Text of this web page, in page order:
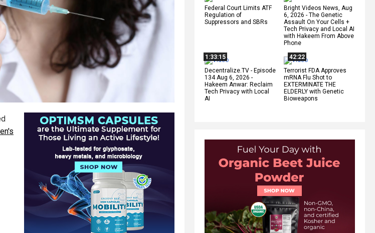
Federal Court Limits ATF
Regulation of
Suppressors and SBRs
Bright Videos News, Aug
6, 2026 - The Genetic
Assault On Your Cells +
Tech Privacy and Local AI
with Hakeem From Above
Phone
1:33:15
Decentralize.TV - Episode
134 Aug 6, 2026 -
Hakeem Anwar: Reclaim
Tech Privacy with Local
AI
42:22
Terrorist FDA Approves
mRNA Flu Shot to
EXTERMINATE THE
ELDERLY with Genetic
Bioweapons